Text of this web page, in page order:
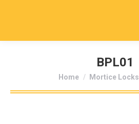
BPL01
You are here:
Home Mortice Locks